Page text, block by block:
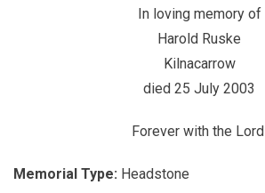
In loving memory of
Harold Ruske
Kilnacarrow
died 25 July 2003
Forever with the Lord
Memorial Type: Headstone